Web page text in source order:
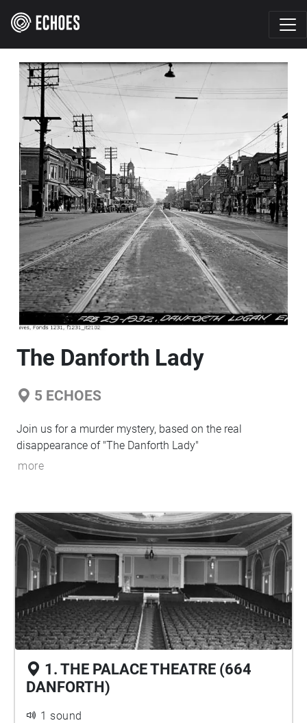
The Danforth Lady
5 ECHOES
Join us for a murder mystery, based on the real
disappearance of "The Danforth Lady"
more
1. THE PALACE THEATRE (664
DANFORTH)
1 sound